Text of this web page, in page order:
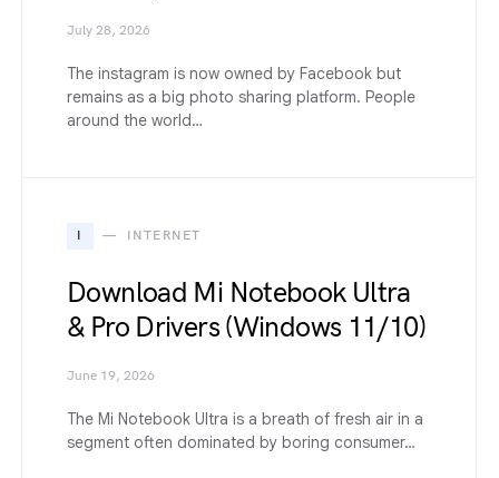
July 28, 2026
The instagram is now owned by Facebook but
remains as a big photo sharing platform. People
around the world…
I INTERNET
Download Mi Notebook Ultra
& Pro Drivers (Windows 11/10)
June 19, 2026
The Mi Notebook Ultra is a breath of fresh air in a
segment often dominated by boring consumer…